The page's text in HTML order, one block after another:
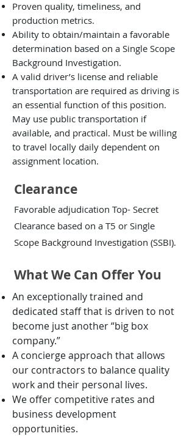
Proven quality, timeliness, and
production metrics.
Ability to obtain/maintain a favorable
determination based on a Single Scope
Background Investigation.
A valid driver’s license and reliable
transportation are required as driving is
an essential function of this position.
May use public transportation if
available, and practical. Must be willing
to travel locally daily dependent on
assignment location.
Clearance
Favorable adjudication Top- Secret
Clearance based on a T5 or Single
Scope Background Investigation (SSBI).
What We Can Offer You
An exceptionally trained and
dedicated staff that is driven to not
become just another “big box
company.”
A concierge approach that allows
our contractors to balance quality
work and their personal lives.
We offer competitive rates and
business development
opportunities.